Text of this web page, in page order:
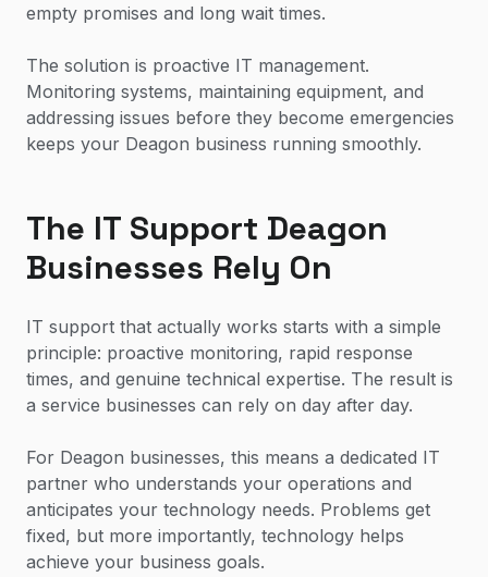
empty promises and long wait times.
The solution is proactive IT management.
Monitoring systems, maintaining equipment, and
addressing issues before they become emergencies
keeps your Deagon business running smoothly.
The IT Support Deagon
Businesses Rely On
IT support that actually works starts with a simple
principle: proactive monitoring, rapid response
times, and genuine technical expertise. The result is
a service businesses can rely on day after day.
For Deagon businesses, this means a dedicated IT
partner who understands your operations and
anticipates your technology needs. Problems get
fixed, but more importantly, technology helps
achieve your business goals.